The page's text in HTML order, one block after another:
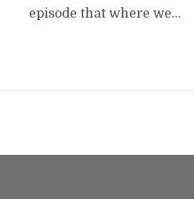
episode that where we...